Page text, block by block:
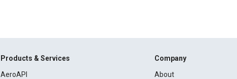
Products & Services
AeroAPI
Company
About